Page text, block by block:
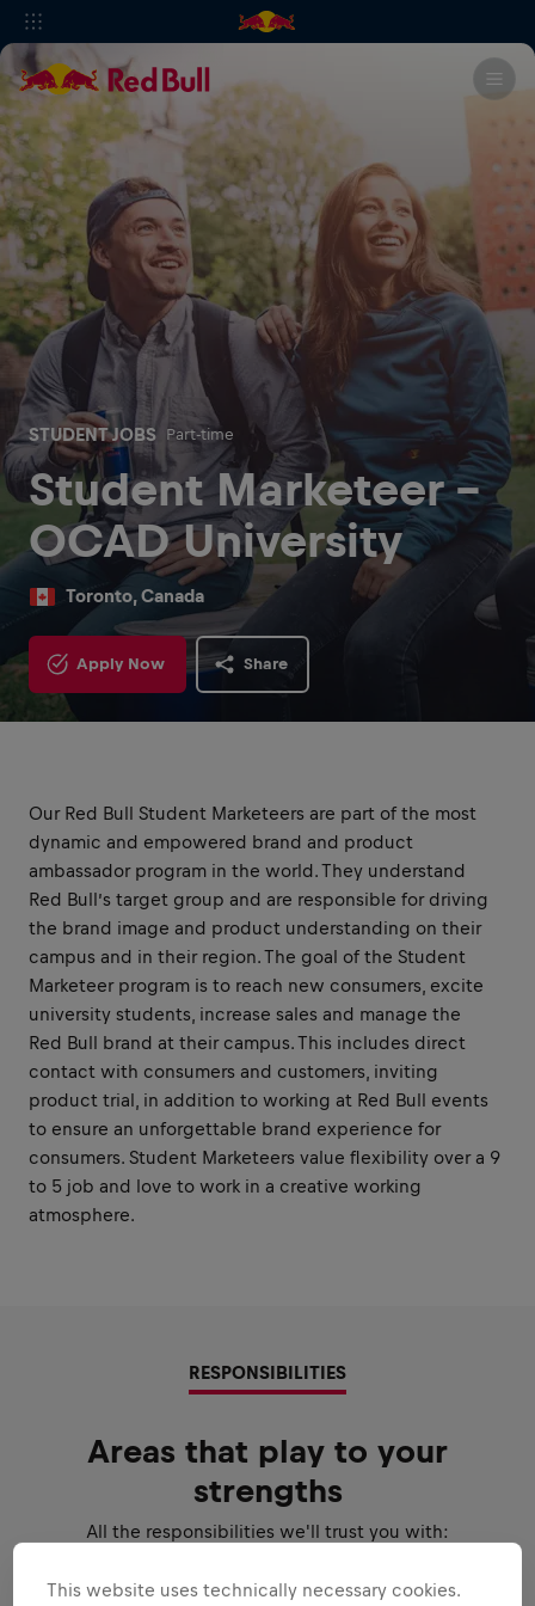
STUDENT JOBS Part-time
Student Marketeer -
OCAD University
Toronto, Canada
Apply Now Share
Our Red Bull Student Marketeers are part of the most
dynamic and empowered brand and product
ambassador program in the world. They understand
Red Bull’s target group and are responsible for driving
the brand image and product understanding on their
campus and in their region. The goal of the Student
Marketeer program is to reach new consumers, excite
university students, increase sales and manage the
Red Bull brand at their campus. This includes direct
contact with consumers and customers, inviting
product trial, in addition to working at Red Bull events
to ensure an unforgettable brand experience for
consumers. Student Marketeers value flexibility over a 9
to 5 job and love to work in a creative working
atmosphere.
RESPONSIBILITIES
Areas that play to your
strengths
All the responsibilities we'll trust you with:
Expand all
This website uses technically necessary cookies.